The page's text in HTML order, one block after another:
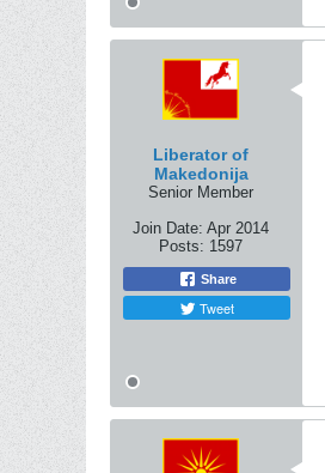
Liberator of
Makedonija
Senior Member
Join Date: Apr 2014
Posts: 1597
Share
Tweet